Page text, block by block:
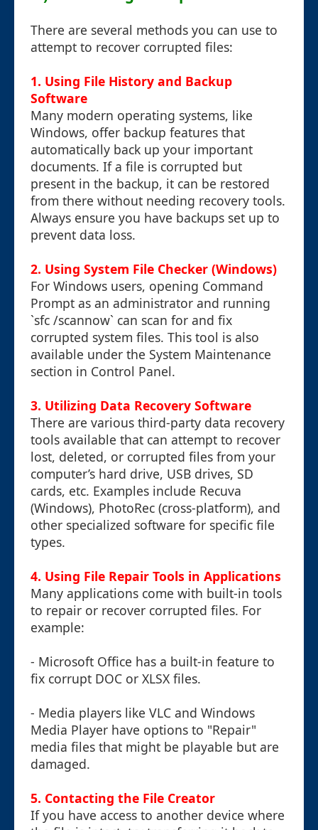
There are several methods you can use to
attempt to recover corrupted files:
1. Using File History and Backup
Software
Many modern operating systems, like
Windows, offer backup features that
automatically back up your important
documents. If a file is corrupted but
present in the backup, it can be restored
from there without needing recovery tools.
Always ensure you have backups set up to
prevent data loss.
2. Using System File Checker (Windows)
For Windows users, opening Command
Prompt as an administrator and running
`sfc /scannow` can scan for and fix
corrupted system files. This tool is also
available under the System Maintenance
section in Control Panel.
3. Utilizing Data Recovery Software
There are various third-party data recovery
tools available that can attempt to recover
lost, deleted, or corrupted files from your
computer’s hard drive, USB drives, SD
cards, etc. Examples include Recuva
(Windows), PhotoRec (cross-platform), and
other specialized software for specific file
types.
4. Using File Repair Tools in Applications
Many applications come with built-in tools
to repair or recover corrupted files. For
example:
- Microsoft Office has a built-in feature to
fix corrupt DOC or XLSX files.
- Media players like VLC and Windows
Media Player have options to "Repair"
media files that might be playable but are
damaged.
5. Contacting the File Creator
If you have access to another device where